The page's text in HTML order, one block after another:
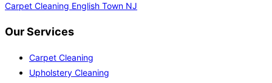
Carpet Cleaning English Town NJ
Our Services
Carpet Cleaning
Upholstery Cleaning